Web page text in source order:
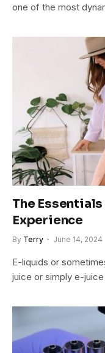
one of the most
The
Experience
By Terry June 14, 2024
E-liquids or
juice or simply e-